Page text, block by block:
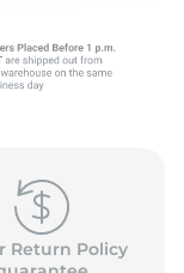
Return Policy